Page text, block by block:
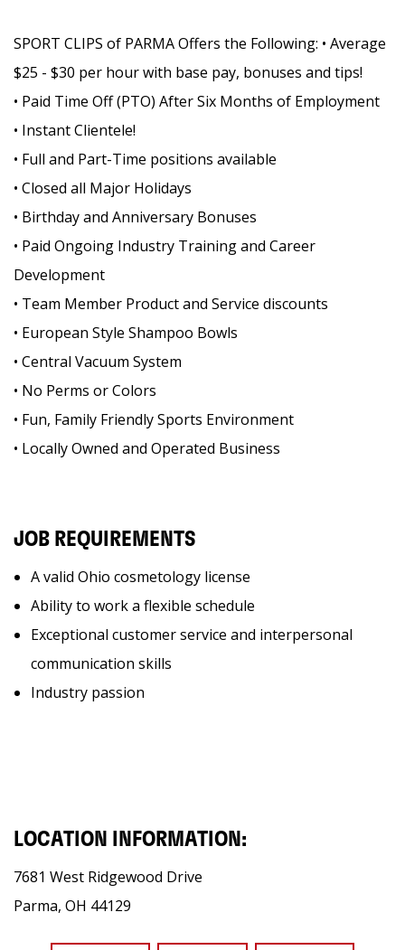
SPORT CLIPS of PARMA Offers the Following: • Average
$25 - $30 per hour with base pay, bonuses and tips!
• Paid Time Off (PTO) After Six Months of Employment
• Instant Clientele!
• Full and Part-Time positions available
• Closed all Major Holidays
• Birthday and Anniversary Bonuses
• Paid Ongoing Industry Training and Career
Development
• Team Member Product and Service discounts
• European Style Shampoo Bowls
• Central Vacuum System
• No Perms or Colors
• Fun, Family Friendly Sports Environment
• Locally Owned and Operated Business
JOB REQUIREMENTS
A valid Ohio cosmetology license
Ability to work a flexible schedule
Exceptional customer service and interpersonal
communication skills
Industry passion
LOCATION INFORMATION:
7681 West Ridgewood Drive
Parma, OH 44129